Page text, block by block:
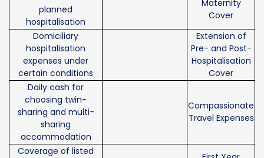
planned
hospitalisation
Maternity
Cover
Domiciliary
hospitalisation
expenses under
certain conditions
Extension of
Pre- and Post-
Hospitalisation
Cover
Daily cash for
choosing twin-
sharing and multi-
sharing
accommodation
Compassionate
Travel Expenses
Coverage of listed